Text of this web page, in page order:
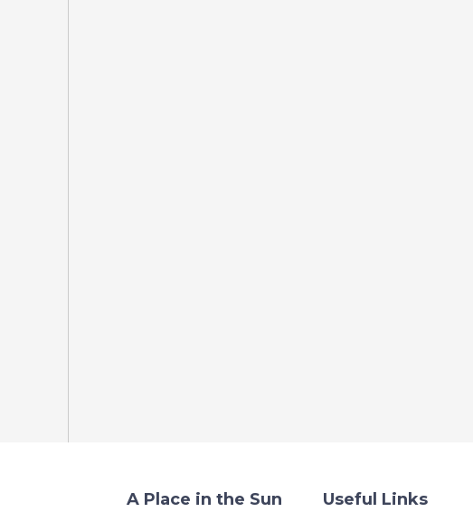
A Place in the Sun Useful Links